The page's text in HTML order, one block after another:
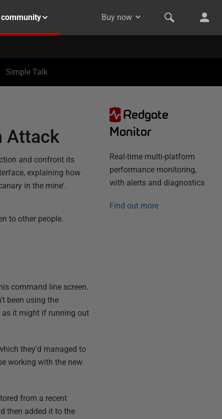
Buy now
Simple Talk
Attack
and confront its
explaining how
in the mine'.
to other people.
command line screen.
been using the
as it might if running out
they'd managed to
working with the new
from a recent
then added it to the
Redgate
Monitor
Real-time multi-platform
performance monitoring,
with alerts and diagnostics
Find out more